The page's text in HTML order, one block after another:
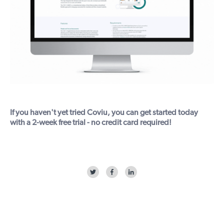
If you haven't yet tried Coviu, you can get started today
with a 2-week free trial - no credit card required!